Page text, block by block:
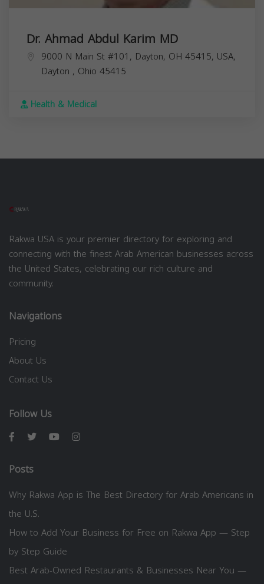
Dr. Ahmad Abdul Karim MD
9000 N Main St #101, Dayton, OH 45415, USA,
Dayton , Ohio 45415
Health & Medical
Rakwa USA is your premier directory for exploring and
connecting with the finest Arab American businesses across
the United States, celebrating our rich culture and
community.
Navigations
Pricing
About Us
Contact Us
Follow Us
Posts
Why Rakwa App is The Best Directory for Arab Americans in
the U.S.
How to Add Your Business for Free on Rakwa App — Step
by Step Guide
Best Arab-Owned Restaurants & Businesses Near You —